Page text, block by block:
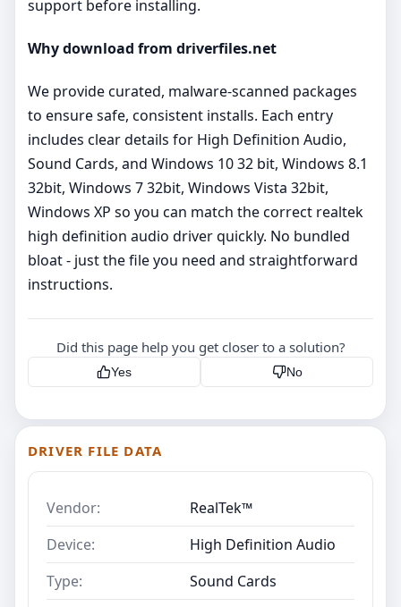
support before installing.
Why download from driverfiles.net
We provide curated, malware‑scanned packages
to ensure safe, consistent installs. Each entry
includes clear details for High Definition Audio,
Sound Cards, and Windows 10 32 bit, Windows 8.1
32bit, Windows 7 32bit, Windows Vista 32bit,
Windows XP so you can match the correct realtek
high definition audio driver quickly. No bundled
bloat - just the file you need and straightforward
instructions.
Did this page help you get closer to a solution?
Yes No
DRIVER FILE DATA
Vendor:
RealTek™
Device:
High Definition Audio
Type:
Sound Cards